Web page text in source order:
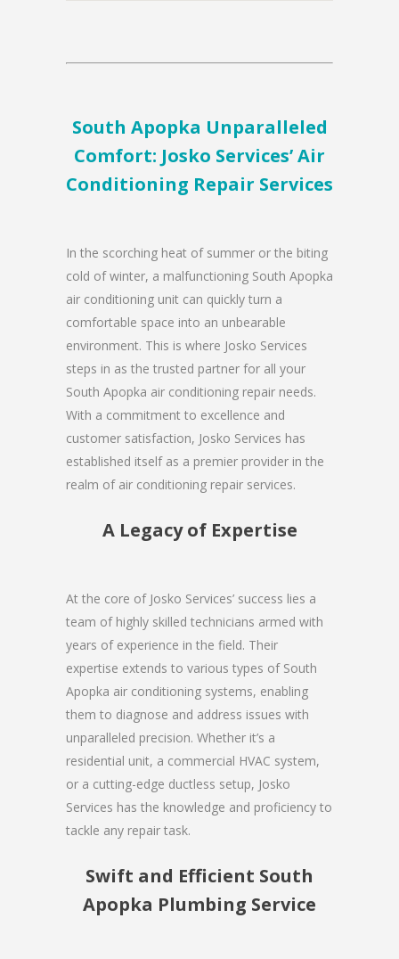
South Apopka Unparalleled
Comfort: Josko Services’ Air
Conditioning Repair Services
In the scorching heat of summer or the biting
cold of winter, a malfunctioning South Apopka
air conditioning unit can quickly turn a
comfortable space into an unbearable
environment. This is where Josko Services
steps in as the trusted partner for all your
South Apopka air conditioning repair needs.
With a commitment to excellence and
customer satisfaction, Josko Services has
established itself as a premier provider in the
realm of air conditioning repair services.
A Legacy of Expertise
At the core of Josko Services’ success lies a
team of highly skilled technicians armed with
years of experience in the field. Their
expertise extends to various types of South
Apopka air conditioning systems, enabling
them to diagnose and address issues with
unparalleled precision. Whether it’s a
residential unit, a commercial HVAC system,
or a cutting-edge ductless setup, Josko
Services has the knowledge and proficiency to
tackle any repair task.
Swift and Efficient South
Apopka Plumbing Service